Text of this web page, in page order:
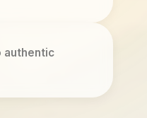
authentic